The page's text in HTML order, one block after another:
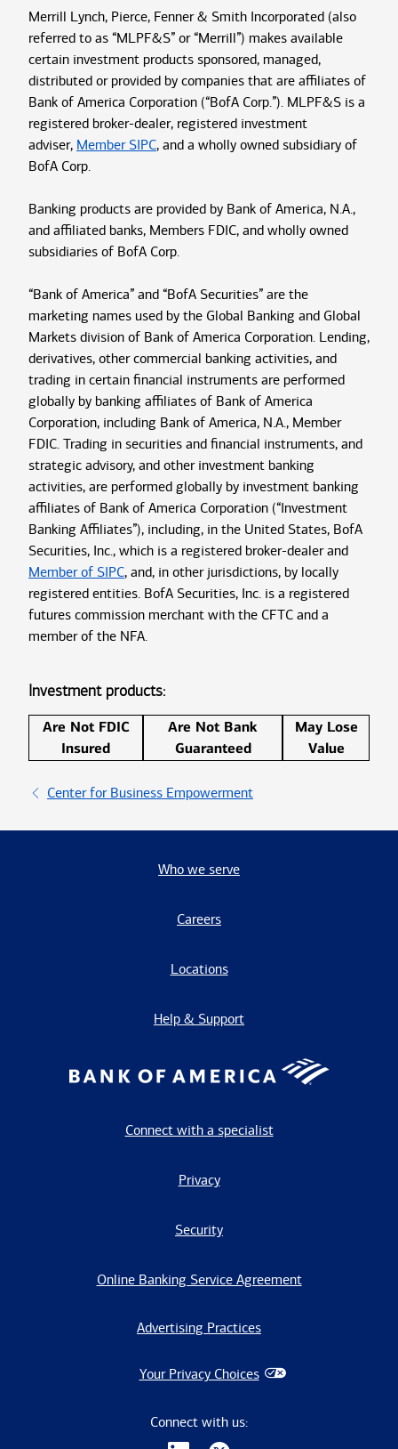
Merrill Lynch, Pierce, Fenner & Smith Incorporated (also
referred to as “MLPF&S” or “Merrill”) makes available
certain investment products sponsored, managed,
distributed or provided by companies that are affiliates of
Bank of America Corporation (“BofA Corp.”). MLPF&S is a
registered broker-dealer, registered investment
adviser, Member SIPC, and a wholly owned subsidiary of
BofA Corp.
Banking products are provided by Bank of America, N.A.,
and affiliated banks, Members FDIC, and wholly owned
subsidiaries of BofA Corp.
“Bank of America” and “BofA Securities” are the
marketing names used by the Global Banking and Global
Markets division of Bank of America Corporation. Lending,
derivatives, other commercial banking activities, and
trading in certain financial instruments are performed
globally by banking affiliates of Bank of America
Corporation, including Bank of America, N.A., Member
FDIC. Trading in securities and financial instruments, and
strategic advisory, and other investment banking
activities, are performed globally by investment banking
affiliates of Bank of America Corporation (“Investment
Banking Affiliates”), including, in the United States, BofA
Securities, Inc., which is a registered broker-dealer and
Member of SIPC, and, in other jurisdictions, by locally
registered entities. BofA Securities, Inc. is a registered
futures commission merchant with the CFTC and a
member of the NFA.
Investment products:
Are Not FDIC
Insured
Are Not Bank
Guaranteed
May Lose
Value
Center for Business Empowerment
Who we serve
Careers
Locations
Help & Support
Connect with a specialist
Privacy
Security
Online Banking Service Agreement
Advertising Practices
Your Privacy Choices
Connect with us: